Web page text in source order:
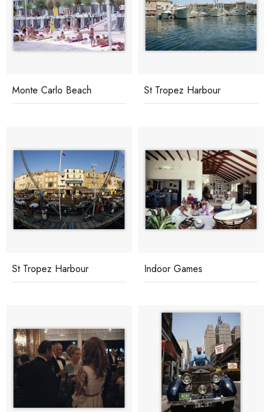
Monte Carlo Beach St Tropez Harbour
St Tropez Harbour Indoor Games